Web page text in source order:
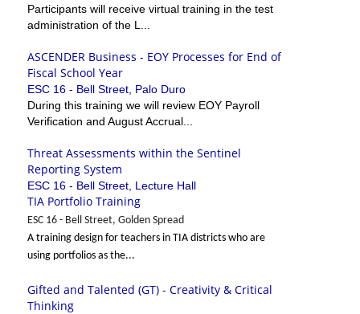
Participants will receive virtual training in the test
administration of the L...
ASCENDER Business - EOY Processes for End of
Fiscal School Year
ESC 16 - Bell Street, Palo Duro
During this training we will review EOY Payroll
Verification and August Accrual...
Threat Assessments within the Sentinel
Reporting System
ESC 16 - Bell Street, Lecture Hall
TIA Portfolio Training
ESC 16 - Bell Street, Golden Spread
A training design for teachers in TIA districts who are
using portfolios as the...
Gifted and Talented (GT) - Creativity & Critical
Thinking